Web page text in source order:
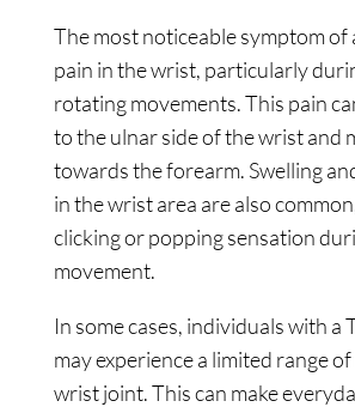
The most noticeable symptom of
pain in the wrist, particularly
rotating movements. This pain
to the ulnar side of the wrist and
towards the forearm. Swelling
in the wrist area are also
clicking or popping sensation
movement.
In some cases, individuals with a
may experience a limited range
wrist joint. This can make